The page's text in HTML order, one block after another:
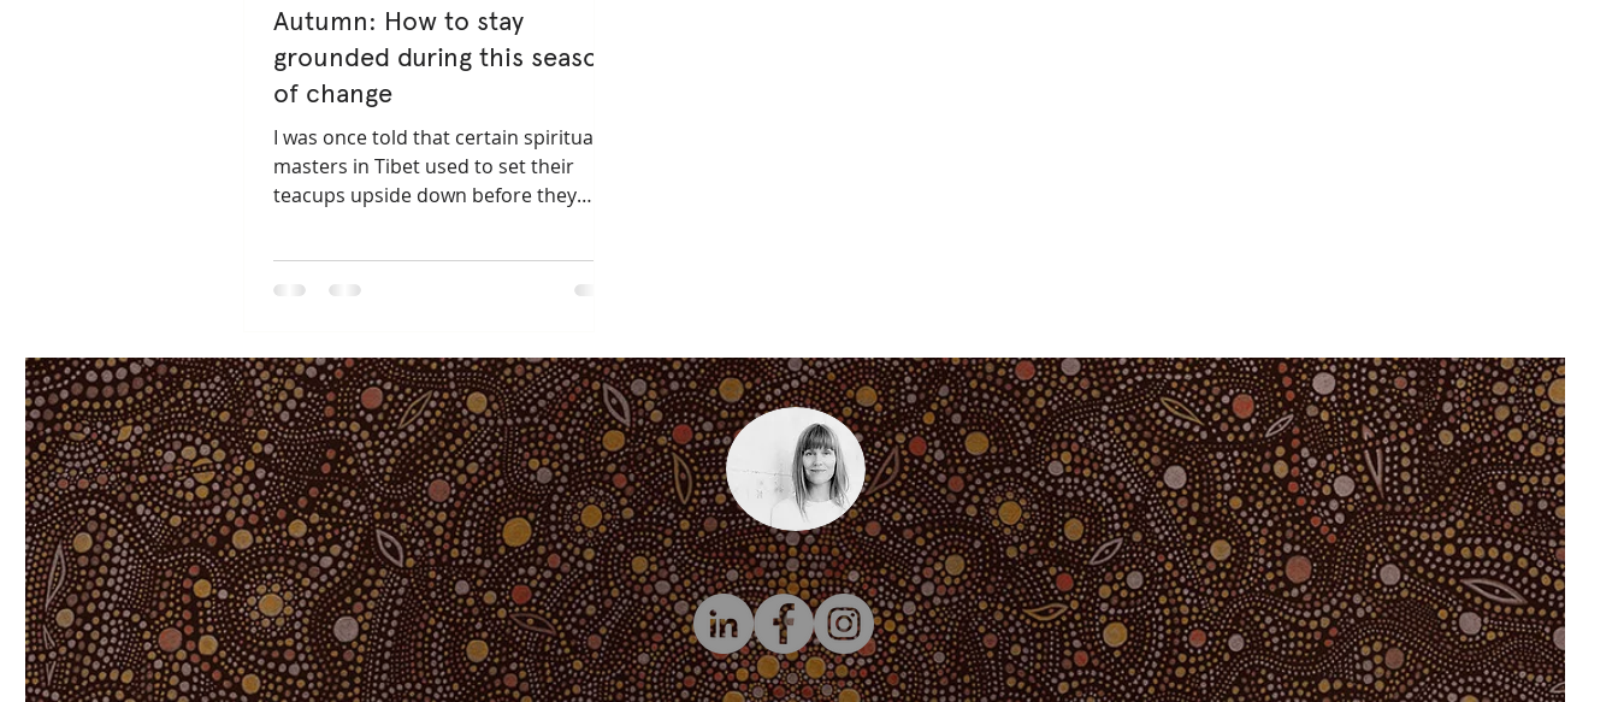
Autumn: How to stay
grounded during this season
of change
I was once told that certain spiritual
masters in Tibet used to set their
teacups upside down before they